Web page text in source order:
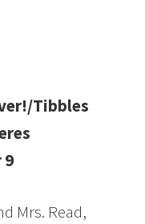
Tibbles
9
Mrs. Read,